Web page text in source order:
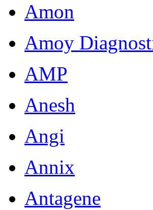
Amon
Amoy
AMP
Anesh
Angi
Annix
Antagene